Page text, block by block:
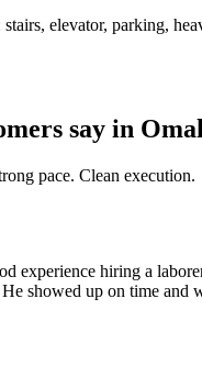
stairs, elevator, parking,
say in
pace. Clean execution.
experience hiring a
showed up on time and